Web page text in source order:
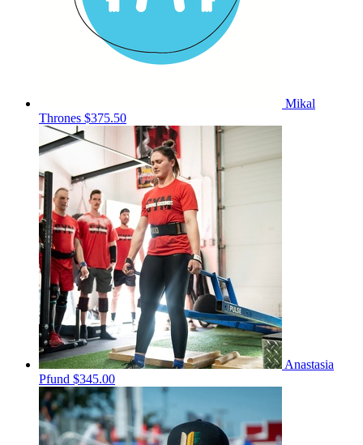
Mikal
Thrones $375.50
Anastasia
Pfund $345.00